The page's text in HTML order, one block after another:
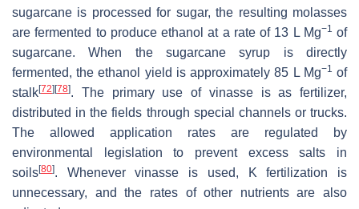
sugarcane is processed for sugar, the resulting molasses
are fermented to produce ethanol at a rate of 13 L Mg−1 of
sugarcane. When the sugarcane syrup is directly
fermented, the ethanol yield is approximately 85 L Mg−1 of
stalk[72] [78]. The primary use of vinasse is as fertilizer,
distributed in the fields through special channels or trucks.
The allowed application rates are regulated by
environmental legislation to prevent excess salts in
soils[80]. Whenever vinasse is used, K fertilization is
unnecessary, and the rates of other nutrients are also